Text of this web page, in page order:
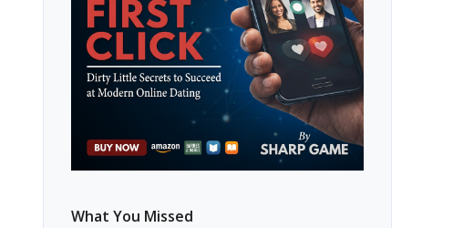
What You Missed